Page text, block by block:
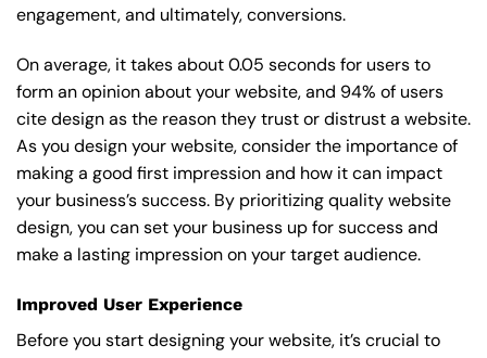
engagement, and ultimately, conversions.
On average, it takes about 0.05 seconds for users to
form an opinion about your website, and 94% of users
cite design as the reason they trust or distrust a website.
As you design your website, consider the importance of
making a good first impression and how it can impact
your business’s success. By prioritizing quality website
design, you can set your business up for success and
make a lasting impression on your target audience.
Improved User Experience
Before you start designing your website, it’s crucial to